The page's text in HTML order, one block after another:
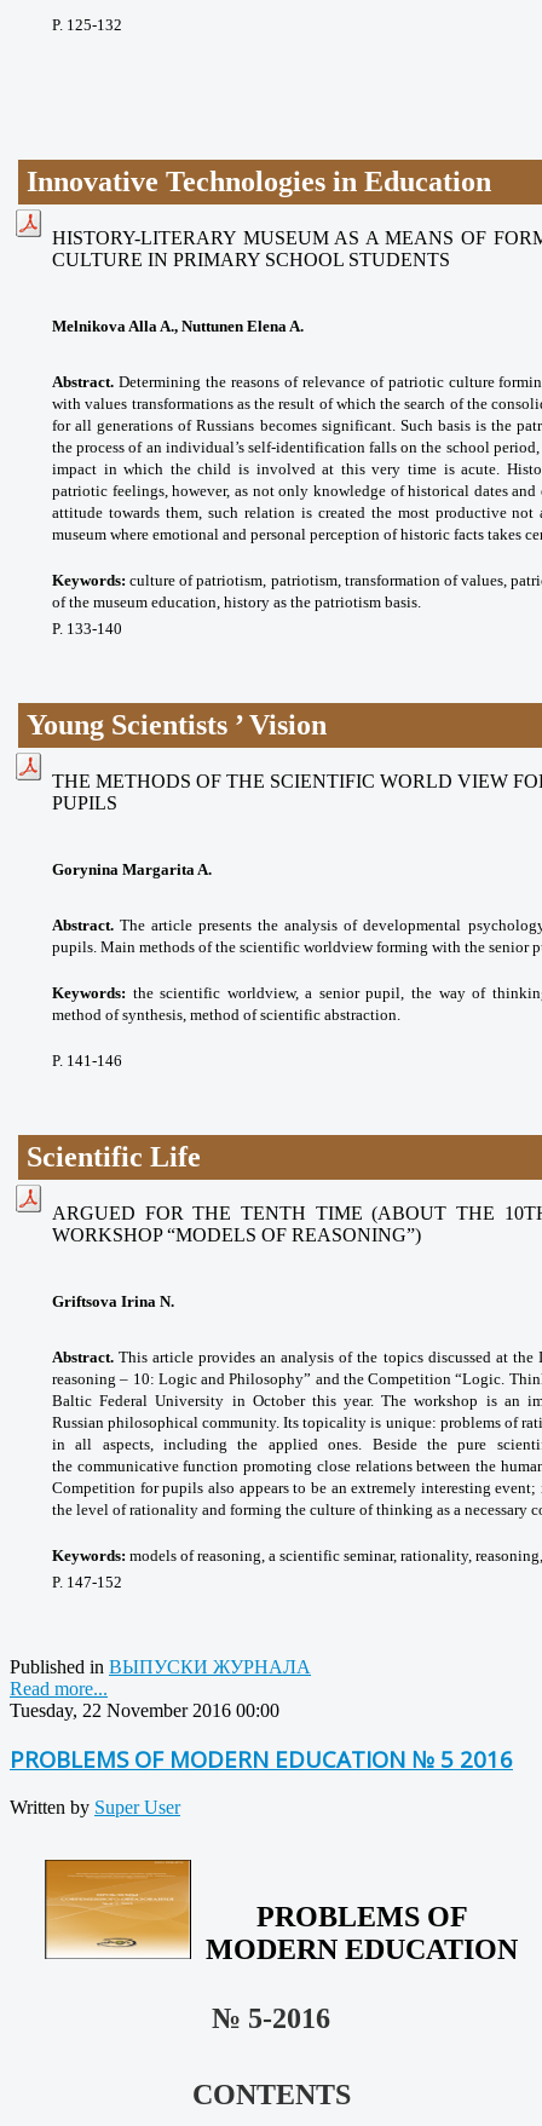
P. 125-132
Innovative Technologies in Education
HISTORY-LITERARY MUSEUM AS A MEANS OF
CULTURE IN PRIMARY SCHOOL STUDENTS
Melnikova Alla A., Nuttunen Elena A.
Abstract. Determining the reasons of relevance of patriotic culture
with values transformations as the result of which the search of the
for all generations of Russians becomes significant. Such basis is the
the process of an individual’s self-identification falls on the school
impact in which the child is involved at this very time is acute.
patriotic feelings, however, as not only knowledge of historical dates
attitude towards them, such relation is created the most productive
museum where emotional and personal perception of historic facts takes
Keywords: culture of patriotism, patriotism, transformation of values,
of the museum education, history as the patriotism basis.
P. 133-140
Young Scientists ’ Vision
THE METHODS OF THE SCIENTIFIC WORLD VIEW
PUPILS
Gorynina Margarita A.
Abstract. The article presents the analysis of developmental
pupils. Main methods of the scientific worldview forming with the senior
Keywords: the scientific worldview, a senior pupil, the way of
method of synthesis, method of scientific abstraction.
P. 141-146
Scientific Life
ARGUED FOR THE TENTH TIME (ABOUT THE
WORKSHOP “MODELS OF REASONING”)
Griftsova Irina N.
Abstract. This article provides an analysis of the topics discussed at
reasoning – 10: Logic and Philosophy” and the Competition “Logic.
Baltic Federal University in October this year. The workshop is an
Russian philosophical community. Its topicality is unique: problems of
in all aspects, including the applied ones. Beside the pure
the communicative function promoting close relations between the
Competition for pupils also appears to be an extremely interesting event;
the level of rationality and forming the culture of thinking as a necessary
Keywords: models of reasoning, a scientific seminar, rationality,
P. 147-152
Published in ВЫПУСКИ ЖУРНАЛА
Read more...
Tuesday, 22 November 2016 00:00
PROBLEMS OF MODERN EDUCATION № 5 2016
Written by Super User
PROBLEMS OF
MODERN EDUCATION
№ 5-2016
CONTENTS